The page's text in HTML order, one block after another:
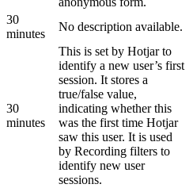
30
minutes
No description available.
30
minutes
This is set by Hotjar to
identify a new user’s first
session. It stores a
true/false value,
indicating whether this
was the first time Hotjar
saw this user. It is used
by Recording filters to
identify new user
sessions.